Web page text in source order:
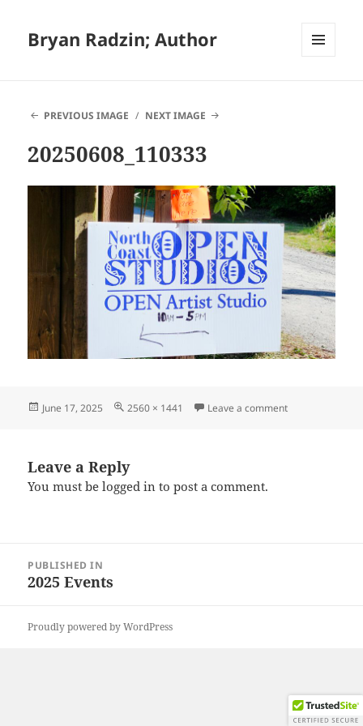
Bryan Radzin; Author
PREVIOUS IMAGE
NEXT IMAGE
20250608_110333
Posted
June 17, 2025
Full
2560 × 1441 Leave a commenton
Leave a Reply
You must belogged in to post a comment.
navigation
PUBLISHED IN
2025 Events
Proudly powered by WordPress